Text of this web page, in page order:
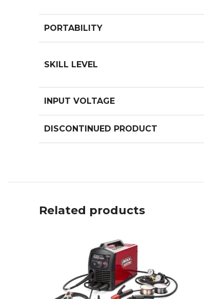
PORTABILITY
SKILL LEVEL
INPUT VOLTAGE
DISCONTINUED PRODUCT
Related products